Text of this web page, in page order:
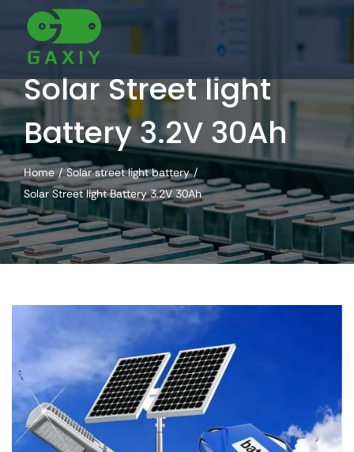
content
Solar Street light
Battery 3.2V 30Ah
Home
Solar street light battery
Solar Street light Battery 3.2V 30Ah